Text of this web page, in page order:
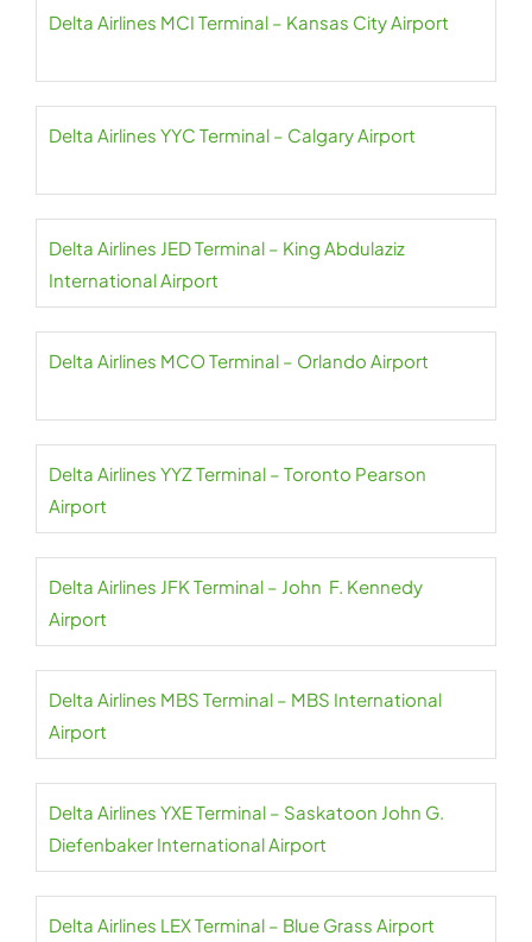
Delta Airlines MCI Terminal – Kansas City Airport
Delta Airlines YYC Terminal – Calgary Airport
Delta Airlines JED Terminal – King Abdulaziz
International Airport
Delta Airlines MCO Terminal – Orlando Airport
Delta Airlines YYZ Terminal – Toronto Pearson
Airport
Delta Airlines JFK Terminal – John F. Kennedy
Airport
Delta Airlines MBS Terminal – MBS International
Airport
Delta Airlines YXE Terminal – Saskatoon John G.
Diefenbaker International Airport
Delta Airlines LEX Terminal – Blue Grass Airport